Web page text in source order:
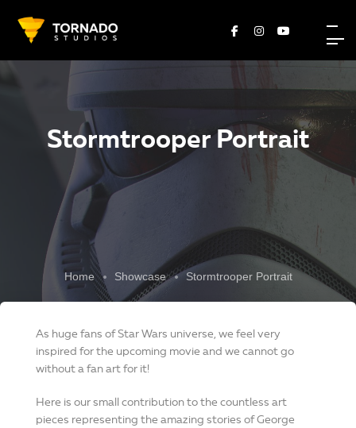
Stormtrooper Portrait
Home Showcase Stormtrooper Portrait
As huge fans of Star Wars universe, we feel very
inspired for the upcoming movie and we cannot go
without a fan art for it!
Here is our small contribution to the countless art
pieces representing the amazing stories of George